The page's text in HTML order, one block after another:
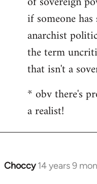
if someone
anarchist
the term
that isn't a
* obv there's
a realist!
Choccy 14 years 9
In